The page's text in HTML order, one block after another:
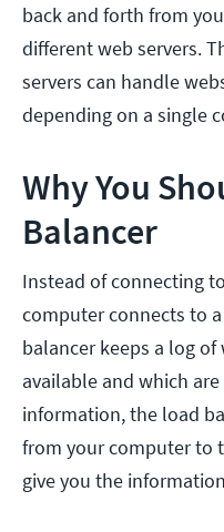
back and forth from
different web servers.
servers can handle
depending on a single
Why You
Balancer
Instead of connecting
computer connects to
balancer keeps a log
available and which
information, the load
from your computer to
give you the